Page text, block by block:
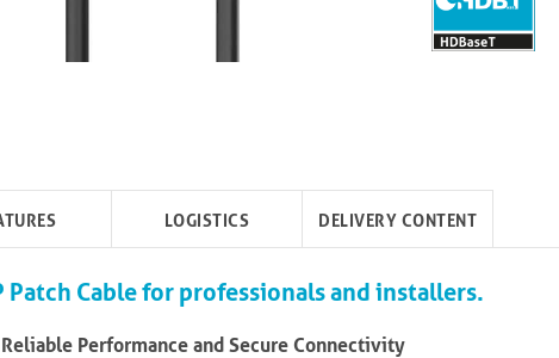
LOGISTICS DELIVERY CONTENT
Patch Cable for professionals and installers.
Performance and Secure Connectivity